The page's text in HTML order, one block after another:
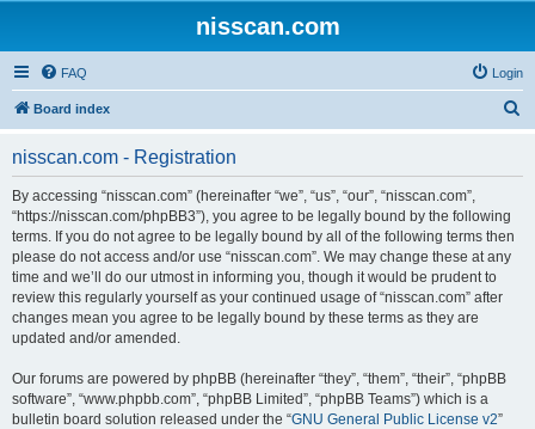
nisscan.com
FAQ Login
Board index
nisscan.com - Registration
By accessing “nisscan.com” (hereinafter “we”, “us”, “our”, “nisscan.com”,
“https://nisscan.com/phpBB3”), you agree to be legally bound by the following
terms. If you do not agree to be legally bound by all of the following terms then
please do not access and/or use “nisscan.com”. We may change these at any
time and we’ll do our utmost in informing you, though it would be prudent to
review this regularly yourself as your continued usage of “nisscan.com” after
changes mean you agree to be legally bound by these terms as they are
updated and/or amended.
Our forums are powered by phpBB (hereinafter “they”, “them”, “their”, “phpBB
software”, “www.phpbb.com”, “phpBB Limited”, “phpBB Teams”) which is a
bulletin board solution released under the “GNU General Public License v2”